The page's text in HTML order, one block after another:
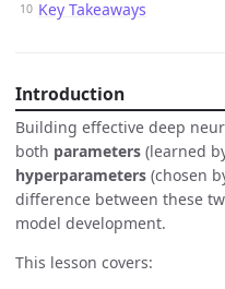
Key Takeaways
Introduction
Building effective deep
both parameters (learned
hyperparameters (chosen
difference between these
model development.
This lesson covers: